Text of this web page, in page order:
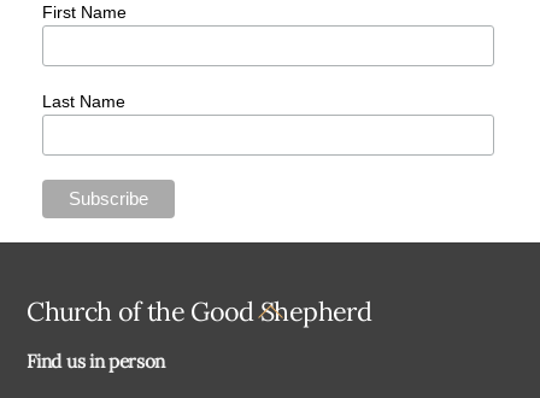
First Name
Last Name
Back
Church of the Good Shepherd
Find us in person